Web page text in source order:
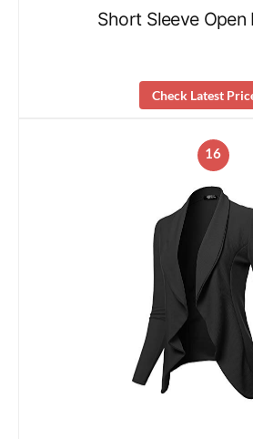
Short Sleeve
Check Latest
16